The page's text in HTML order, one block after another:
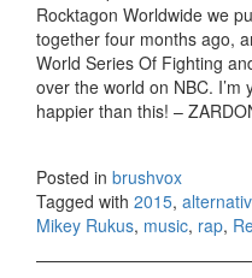
Rocktagon Worldwide we
together four months ago,
World Series Of Fighting
over the world on NBC.
happier than this! –
Posted in brushvox
Tagged with 2015,
Mikey Rukus, music, rap,